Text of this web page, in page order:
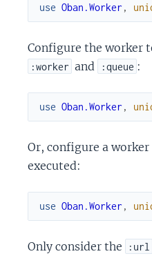
use Oban.Worker ,
Configure the worker
:worker and :queue :
use Oban.Worker ,
Or, configure a
executed:
use Oban.Worker ,
Only consider the :url